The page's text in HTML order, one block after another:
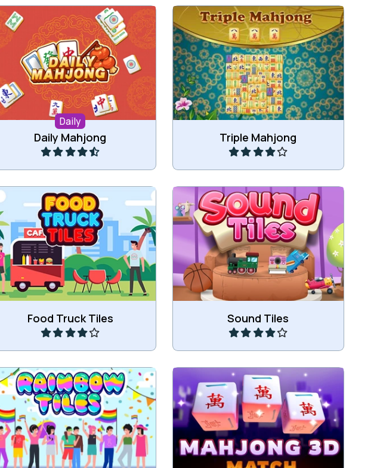
Daily
Daily Mahjong
Daily 3 different Mahjong games:
Mahjong Solitaire, Mahjong
Connect and Triple Mahjong
Play Triple Mahjong
Combine in this game 3 (instead of
2) of the same tiles to remove
those tiles.
Play
Food Truck Tiles
Remove all food truck tiles.
Play Sound Tiles
Match a sound with an image.
Play
Remove all rainbow tiles.
Match 3 of the same Mahjong
blocks.